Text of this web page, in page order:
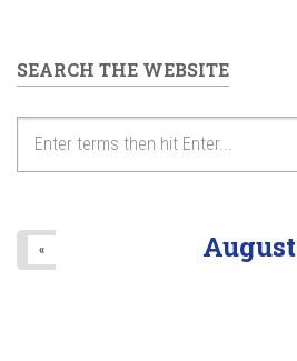
SEARCH THE WEBSITE
August
«